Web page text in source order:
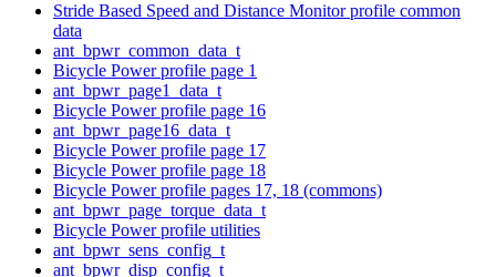
Stride Based Speed and Distance Monitor profile common
data
ant_bpwr_common_data_t
Bicycle Power profile page 1
ant_bpwr_page1_data_t
Bicycle Power profile page 16
ant_bpwr_page16_data_t
Bicycle Power profile page 17
Bicycle Power profile page 18
Bicycle Power profile pages 17, 18 (commons)
ant_bpwr_page_torque_data_t
Bicycle Power profile utilities
ant_bpwr_sens_config_t
ant_bpwr_disp_config_t